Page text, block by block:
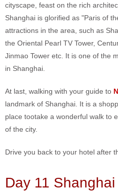
cityscape, feast on the rich
Shanghai is glorified as "Paris of
attractions in the area, such as
the Oriental Pearl TV Tower,
Jinmao Tower etc. It is one of the
in Shanghai.
At last, walking with your guide to
landmark of Shanghai. It is a
place tootake a wonderful walk to
of the city.
Drive you back to your hotel after
Day 11